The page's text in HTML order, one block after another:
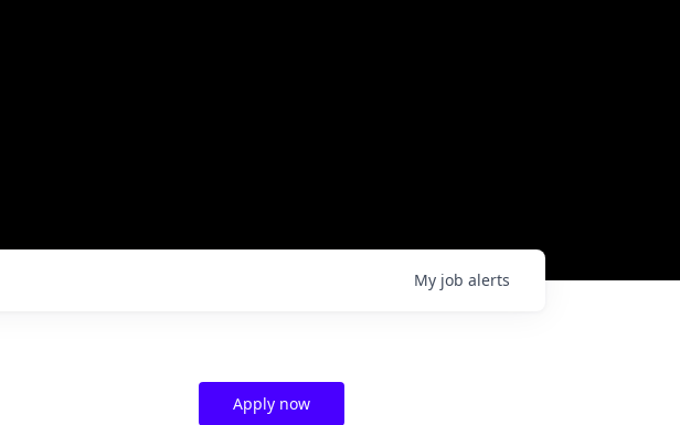
My job alerts
Apply now